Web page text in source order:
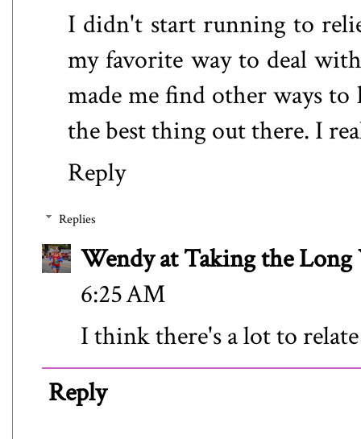
I didn't start running to
my favorite way to deal
made me find other ways
the best thing out there. I
Reply
Replies
Wendy at Taking the Long
6:25 AM
I think there's a lot to
Reply